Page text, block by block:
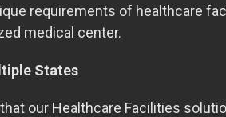
requirements of healthcare
medical center.
States
our Healthcare Facilities